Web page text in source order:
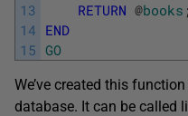
13
14
15
RETURN @books ;
END
GO
We’ve created this
database. It can be called